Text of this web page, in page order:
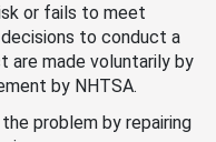
or fails to meet
to conduct a
are made voluntarily by
by NHTSA.
problem by repairing